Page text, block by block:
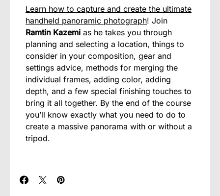
Learn how to capture and create the ultimate
handheld panoramic photograph! Join
Ramtin Kazemi as he takes you through
planning and selecting a location, things to
consider in your composition, gear and
settings advice, methods for merging the
individual frames, adding color, adding
depth, and a few special finishing touches to
bring it all together. By the end of the course
you’ll know exactly what you need to do to
create a massive panorama with or without a
tripod.